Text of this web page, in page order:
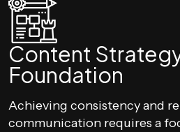
Content
Foundation
Achieving consistency and
communication requires a